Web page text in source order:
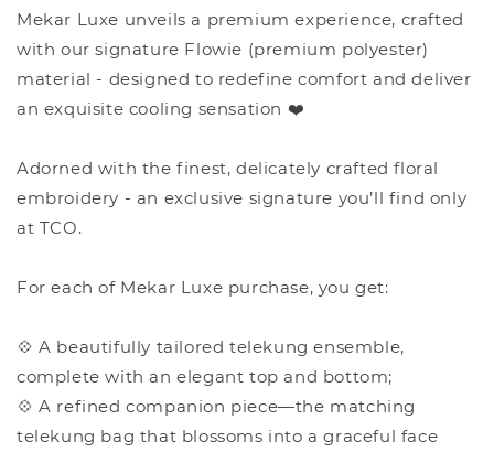
Mekar Luxe unveils a premium experience, crafted
with our signature Flowie (premium polyester)
material - designed to redefine comfort and deliver
an exquisite cooling sensation ❤️
Adorned with the finest, delicately crafted floral
embroidery - an exclusive signature you’ll find only
at TCO.
For each of Mekar Luxe purchase, you get:
💠 A beautifully tailored telekung ensemble,
complete with an elegant top and bottom;
💠 A refined companion piece—the matching
telekung bag that blossoms into a graceful face